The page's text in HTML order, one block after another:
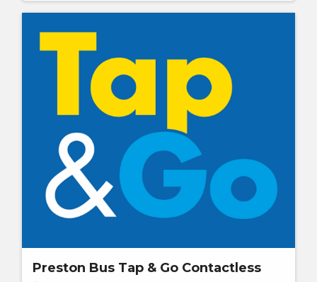
Preston Bus Tap & Go Contactless